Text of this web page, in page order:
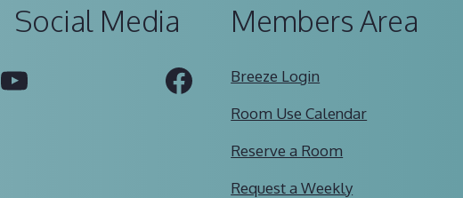
Social Media
YouTube Facebook
Members Area
Breeze Login
Room Use Calendar
Reserve a Room
Request a Weekly